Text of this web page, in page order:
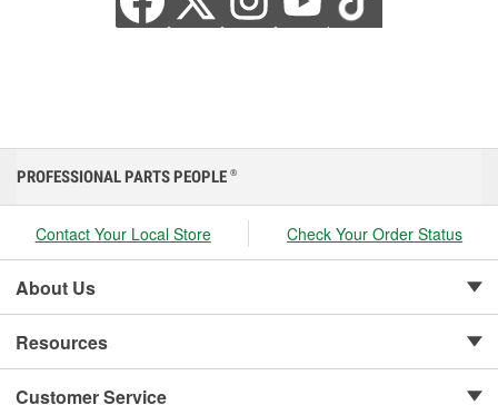
PROFESSIONAL PARTS PEOPLE ®
Contact Your Local Store Check Your Order Status
About Us
Resources
Customer Service